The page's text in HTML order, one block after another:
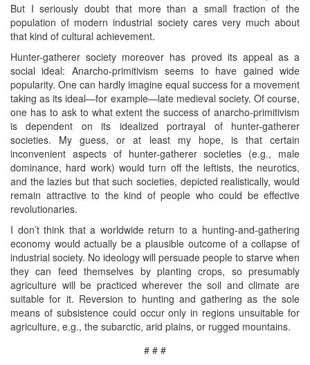
But I seriously doubt that more than a small fraction of the
population of modern industrial society cares very much about
that kind of cultural achievement.
Hunter-gatherer society moreover has proved its appeal as a
social ideal: Anarcho-primitivism seems to have gained wide
popularity. One can hardly imagine equal success for a movement
taking as its ideal—for example—late medieval society. Of course,
one has to ask to what extent the success of anarcho-primitivism
is dependent on its idealized portrayal of hunter-gatherer
societies. My guess, or at least my hope, is that certain
inconvenient aspects of hunter-gatherer societies (e.g., male
dominance, hard work) would turn off the leftists, the neurotics,
and the lazies but that such societies, depicted realistically, would
remain attractive to the kind of people who could be effective
revolutionaries.
I don’t think that a worldwide return to a hunting-and-gathering
economy would actually be a plausible outcome of a collapse of
industrial society. No ideology will persuade people to starve when
they can feed themselves by planting crops, so presumably
agriculture will be practiced wherever the soil and climate are
suitable for it. Reversion to hunting and gathering as the sole
means of subsistence could occur only in regions unsuitable for
agriculture, e.g., the subarctic, arid plains, or rugged mountains.
# # #